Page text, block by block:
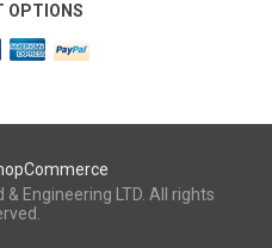
OPTIONS
Engineering LTD. All rights